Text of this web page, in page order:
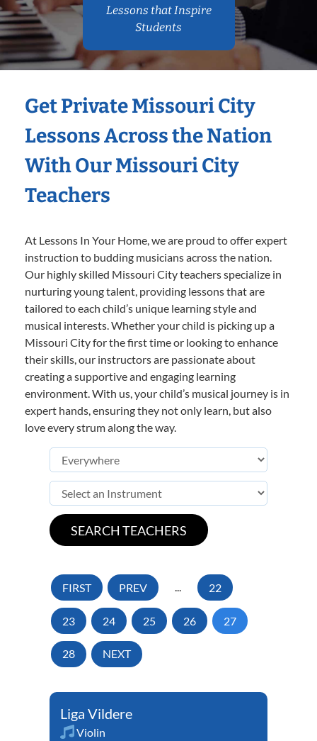
Lessons that Inspire
Students
Get Private Missouri City
Lessons Across the Nation
With Our Missouri City
Teachers
At Lessons In Your Home, we are proud to offer expert
instruction to budding musicians across the nation.
Our highly skilled Missouri City teachers specialize in
nurturing young talent, providing lessons that are
tailored to each child’s unique learning style and
musical interests. Whether your child is picking up a
Missouri City for the first time or looking to enhance
their skills, our instructors are passionate about
creating a supportive and engaging learning
environment. With us, your child’s musical journey is in
expert hands, ensuring they not only learn, but also
love every strum along the way.
FIRST PREV ... 22
23 24 25 26 27
28 NEXT
Liga Vildere
Violin